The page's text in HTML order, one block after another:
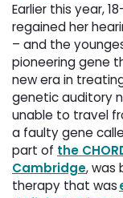
Earlier this year,
regained her
– and the
pioneering gene
new era in
genetic auditory
unable to travel
a faulty gene
part of the
Cambridge, was
therapy that was